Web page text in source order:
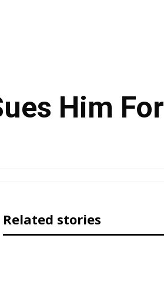
Him For
Related stories